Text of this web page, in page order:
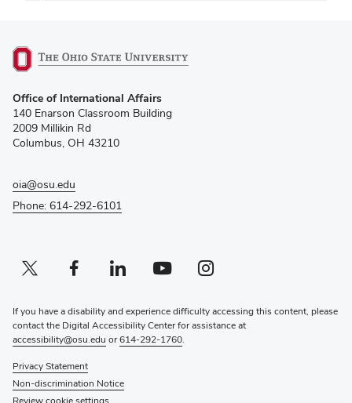
in
new
window)
Office of International Affairs
140 Enarson Classroom Building
2009 Millikin Rd
Columbus, OH 43210
oia@osu.edu
Phone: 614-292-6101
Twitter profile — external
(opens in new window)Facebook profile — external
(opens in new window)Linkedin profile — external
(opens in new window)Youtube profile — external
(opens in new window)Instagram profile — external
(opens in new window)
If you have a disability and experience difficulty accessing this content, please
contact the Digital Accessibility Center for assistance at
accessibility@osu.edu or614-292-1760.
Privacy Statement
Non-discrimination Notice